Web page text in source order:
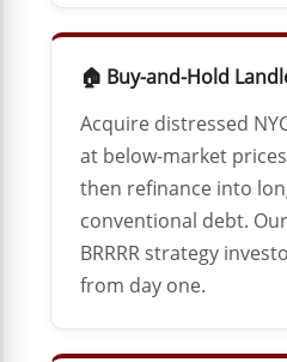
🏠 Buy-and-Hold
Acquire distressed
at below-market
then refinance into
conventional debt.
BRRRR strategy
from day one.